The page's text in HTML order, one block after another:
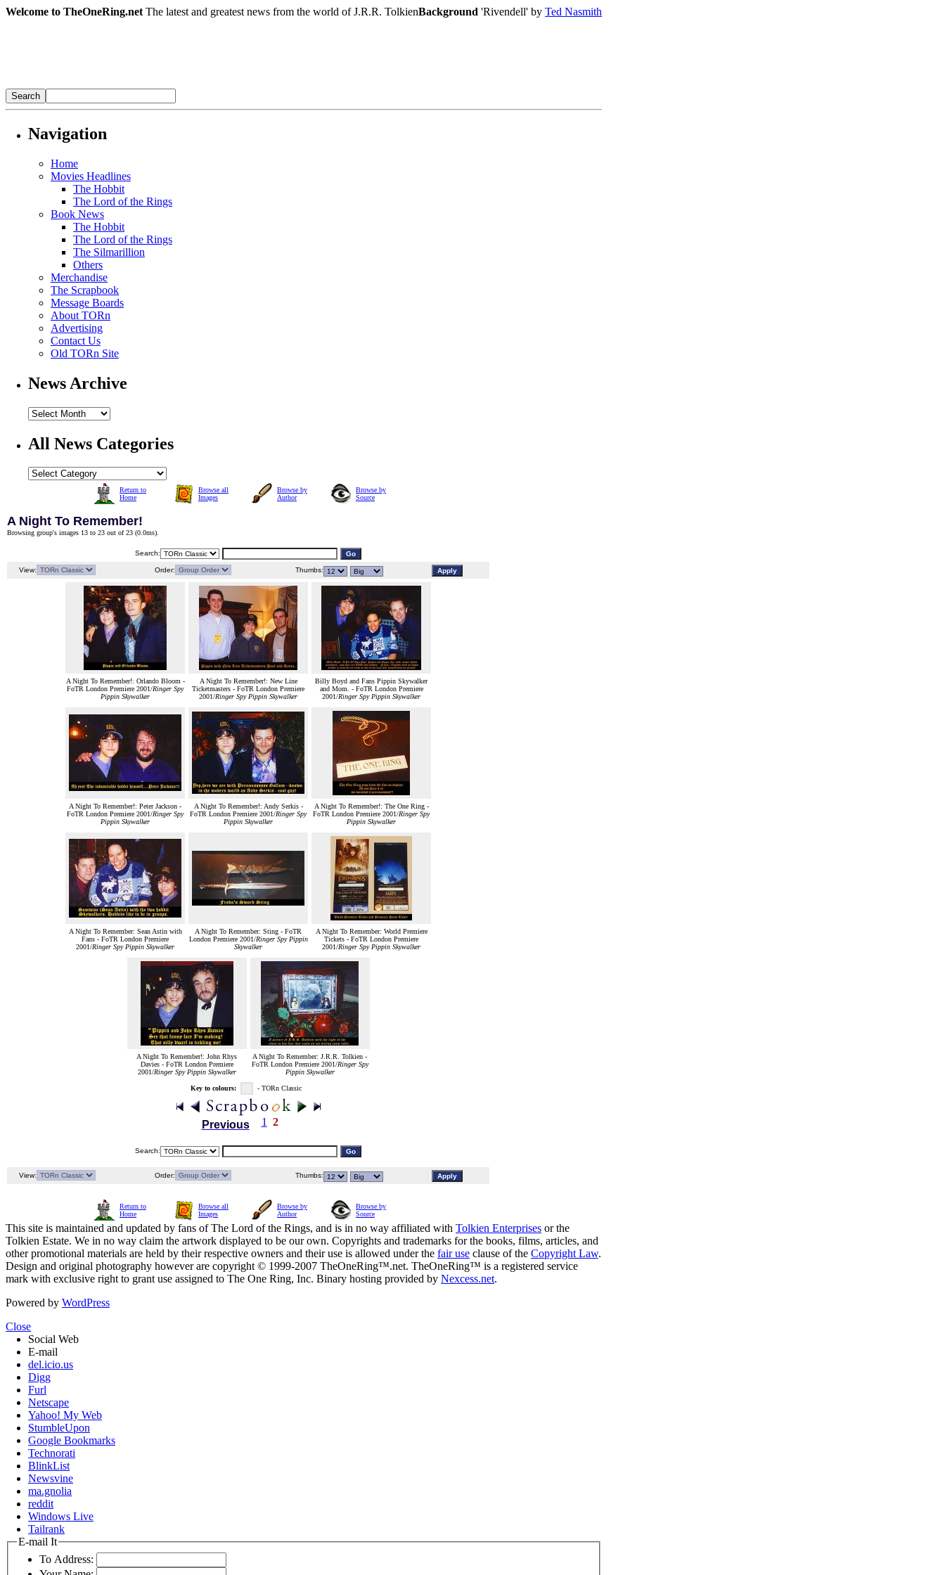
Welcome to TheOneRing.net The latest and greatest news from the world of J.R.R. TolkienBackground 'Rivendell' by Ted Nasmith
Navigation
Home
Movies Headlines
The Hobbit
The Lord of the Rings
Book News
The Hobbit
The Lord of the Rings
The Silmarillion
Others
Merchandise
The Scrapbook
Message Boards
About TORn
Advertising
Contact Us
Old TORn Site
News Archive
All News Categories
Return to
Home
Browse all
Images
Browse by
Author
Browse by
Source
A Night To Remember!
Browsing group's images 13 to 23 out of 23 (0.0ms).
Search:
View: Order: Thumbs:
A Night To Remember!: Orlando Bloom -
FoTR London Premiere 2001/Ringer Spy
Pippin Skywalker
A Night To Remember!: New Line
Ticketmasters - FoTR London Premiere
2001/Ringer Spy Pippin Skywalker
Billy Boyd and Fans Pippin Skywalker
and Mom. - FoTR London Premiere
2001/Ringer Spy Pippin Skywalker
A Night To Remember!: Peter Jackson -
FoTR London Premiere 2001/Ringer Spy
Pippin Skywalker
A Night To Remember!: Andy Serkis -
FoTR London Premiere 2001/Ringer Spy
Pippin Skywalker
A Night To Remember!: The One Ring -
FoTR London Premiere 2001/Ringer Spy
Pippin Skywalker
A Night To Remember: Sean Astin with
Fans - FoTR London Premiere
2001/Ringer Spy Pippin Skywalker
A Night To Remember: Sting - FoTR
London Premiere 2001/Ringer Spy Pippin
Skywalker
A Night To Remember: World Premiere
Tickets - FoTR London Premiere
2001/Ringer Spy Pippin Skywalker
A Night To Remember!: John Rhys
Davies - FoTR London Premiere
2001/Ringer Spy Pippin Skywalker
A Night To Remember: J.R.R. Tolkien -
FoTR London Premiere 2001/Ringer Spy
Pippin Skywalker
Key to colours: - TORn Classic
Previous 1 2
Search:
View: Order: Thumbs:
Return to
Home
Browse all
Images
Browse by
Author
Browse by
Source
This site is maintained and updated by fans of The Lord of the Rings, and is in no way affiliated with Tolkien Enterprises or the
Tolkien Estate. We in no way claim the artwork displayed to be our own. Copyrights and trademarks for the books, films, articles, and
other promotional materials are held by their respective owners and their use is allowed under the fair use clause of the Copyright Law.
Design and original photography however are copyright © 1999-2007 TheOneRing™.net. TheOneRing™ is a registered service
mark with exclusive right to grant use assigned to The One Ring, Inc. Binary hosting provided by Nexcess.net.
Powered by WordPress
Close
Social Web
E-mail
del.icio.us
Digg
Furl
Netscape
Yahoo! My Web
StumbleUpon
Google Bookmarks
Technorati
BlinkList
Newsvine
ma.gnolia
reddit
Windows Live
Tailrank
E-mail It
To Address: